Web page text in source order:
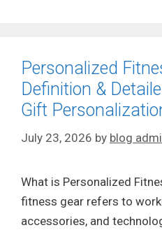
Personalized
Definition &
Gift
July 23, 2026 by blog
What is Personalized
fitness gear refers to
accessories, and